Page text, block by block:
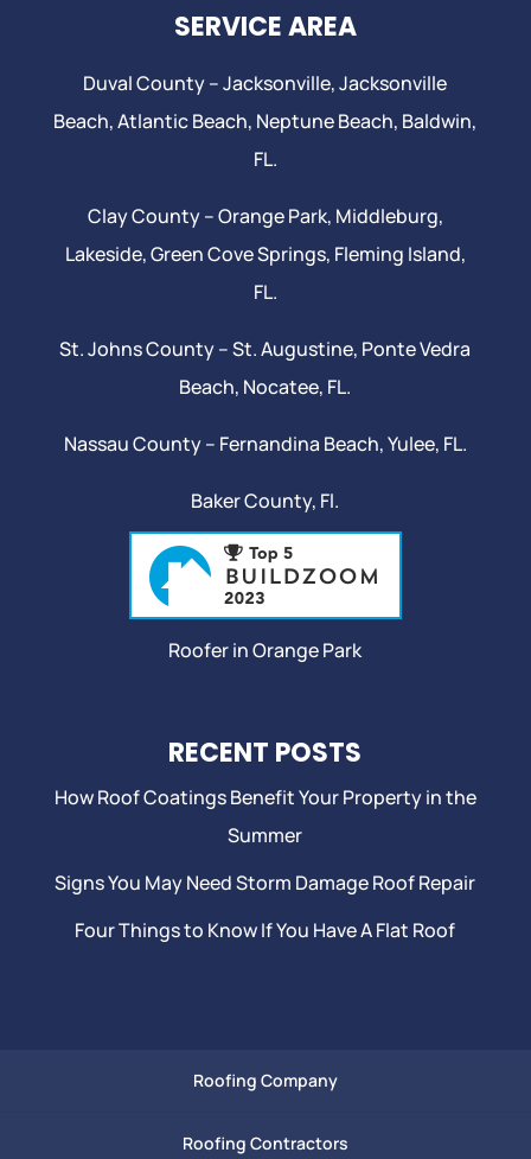
SERVICE AREA
Duval County –Jacksonville,Jacksonville
Beach, Atlantic Beach, Neptune Beach, Baldwin,
FL.
Clay County –Orange Park, Middleburg,
Lakeside,Green Cove Springs, Fleming Island,
FL.
St. Johns County –St. Augustine, Ponte Vedra
Beach, Nocatee, FL.
Nassau County – Fernandina Beach,Yulee, FL.
Baker County, Fl.
Roofer in Orange Park
RECENT POSTS
How Roof Coatings Benefit Your Property in the
Summer
Signs You May Need Storm Damage Roof Repair
Four Things to Know If You Have A Flat Roof
Roofing Company
Roofing Contractors